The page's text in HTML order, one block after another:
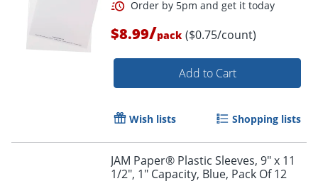
Order by 5pm and get it
$8.99/pack ($0.75/count)
Add to Cart
Wish lists Shopping lists
JAM Paper® Plastic Sleeves, 9" x 11
1/2", 1" Capacity, Blue, Pack Of 12